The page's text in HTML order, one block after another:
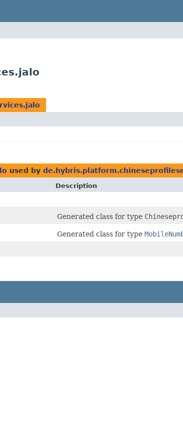
used by
Description
Generated class for type
Generated class for type